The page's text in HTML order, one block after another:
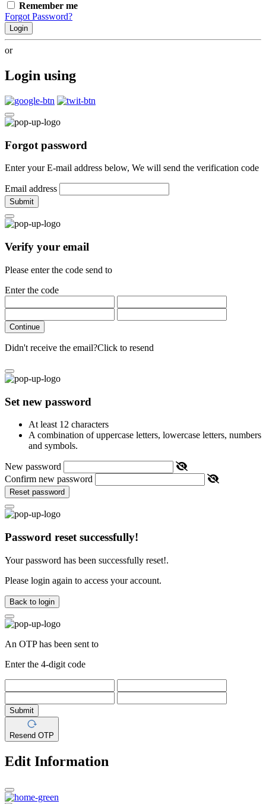
Remember me
Forgot Password?
Login
or
Login using
Forgot password
Enter your E-mail address below, We will send the verification code
Email address
Submit
Verify your email
Please enter the code send to
Enter the code
Continue
Didn't receive the email?Click to resend
Set new password
At least 12 characters
A combination of uppercase letters, lowercase letters, numbers
and symbols.
New password
Confirm new password
Reset password
Password reset successfully!
Your password has been successfully reset!.
Please login again to access your account.
Back to login
An OTP has been sent to
Enter the 4-digit code
Submit
Resend OTP
Edit Information